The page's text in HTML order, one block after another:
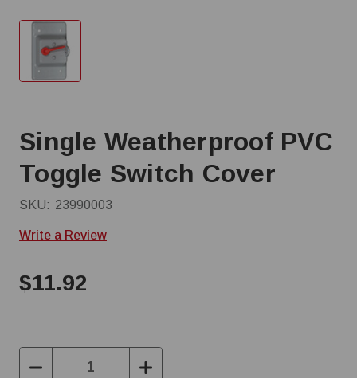
Single Weatherproof PVC
Toggle Switch Cover
SKU: 23990003
Write a Review
$11.92
Decrease
Increase